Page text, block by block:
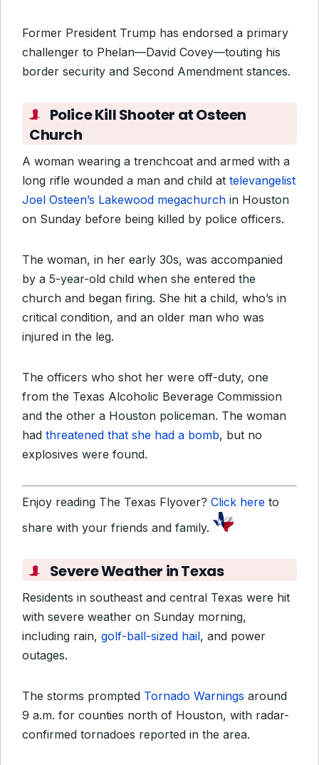
Former President Trump has endorsed a primary
challenger to Phelan—David Covey—touting his
border security and Second Amendment stances.
Police Kill Shooter at Osteen
Church
A woman wearing a trenchcoat and armed with a
long rifle wounded a man and child at televangelist
Joel Osteen’s Lakewood megachurch in Houston
on Sunday before being killed by police officers.
The woman, in her early 30s, was accompanied
by a 5-year-old child when she entered the
church and began firing. She hit a child, who’s in
critical condition, and an older man who was
injured in the leg.
The officers who shot her were off-duty, one
from the Texas Alcoholic Beverage Commission
and the other a Houston policeman. The woman
had threatened that she had a bomb, but no
explosives were found.
Enjoy reading The Texas Flyover? Click here to
share with your friends and family.
Severe Weather in Texas
Residents in southeast and central Texas were hit
with severe weather on Sunday morning,
including rain, golf-ball-sized hail, and power
outages.
The storms prompted Tornado Warnings around
9 a.m. for counties north of Houston, with radar-
confirmed tornadoes reported in the area.